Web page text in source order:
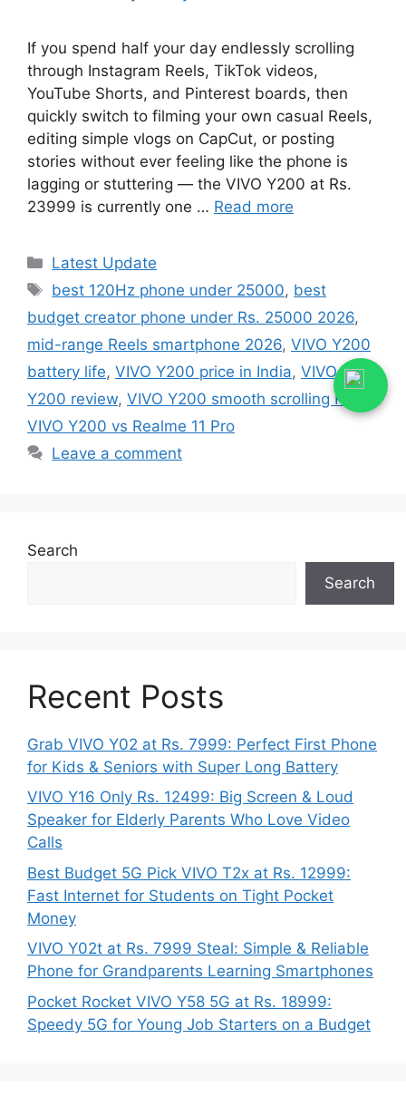
If you spend half your day endlessly scrolling
through Instagram Reels, TikTok videos,
YouTube Shorts, and Pinterest boards, then
quickly switch to filming your own casual Reels,
editing simple vlogs on CapCut, or posting
stories without ever feeling like the phone is
lagging or stuttering — the VIVO Y200 at Rs.
23999 is currently one … Read more
Categories
Latest Update
Tags
best 120Hz phone under 25000, best
budget creator phone under Rs. 25000 2026,
mid-range Reels smartphone 2026, VIVO Y200
battery life, VIVO Y200 price in India, VIVO
Y200 review, VIVO Y200 smooth scrolling Reels
VIVO Y200 vs Realme 11 Pro
Leave a comment
Search
Search
Recent Posts
Grab VIVO Y02 at Rs. 7999: Perfect First Phone
for Kids & Seniors with Super Long Battery
VIVO Y16 Only Rs. 12499: Big Screen & Loud
Speaker for Elderly Parents Who Love Video
Calls
Best Budget 5G Pick VIVO T2x at Rs. 12999:
Fast Internet for Students on Tight Pocket
Money
VIVO Y02t at Rs. 7999 Steal: Simple & Reliable
Phone for Grandparents Learning Smartphones
Pocket Rocket VIVO Y58 5G at Rs. 18999:
Speedy 5G for Young Job Starters on a Budget